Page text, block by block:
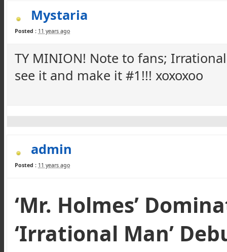
Mystaria
Posted : 11 years ago
TY MINION! Note to fans;
see it and make it #1!!! xoxoxoo
admin
Posted : 11 years ago
‘Mr. Holmes’
‘Irrational Man’